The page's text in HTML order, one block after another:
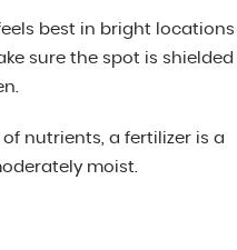
best in bright locations
sure the spot is shielded
nutrients, a fertilizer is a
moist.